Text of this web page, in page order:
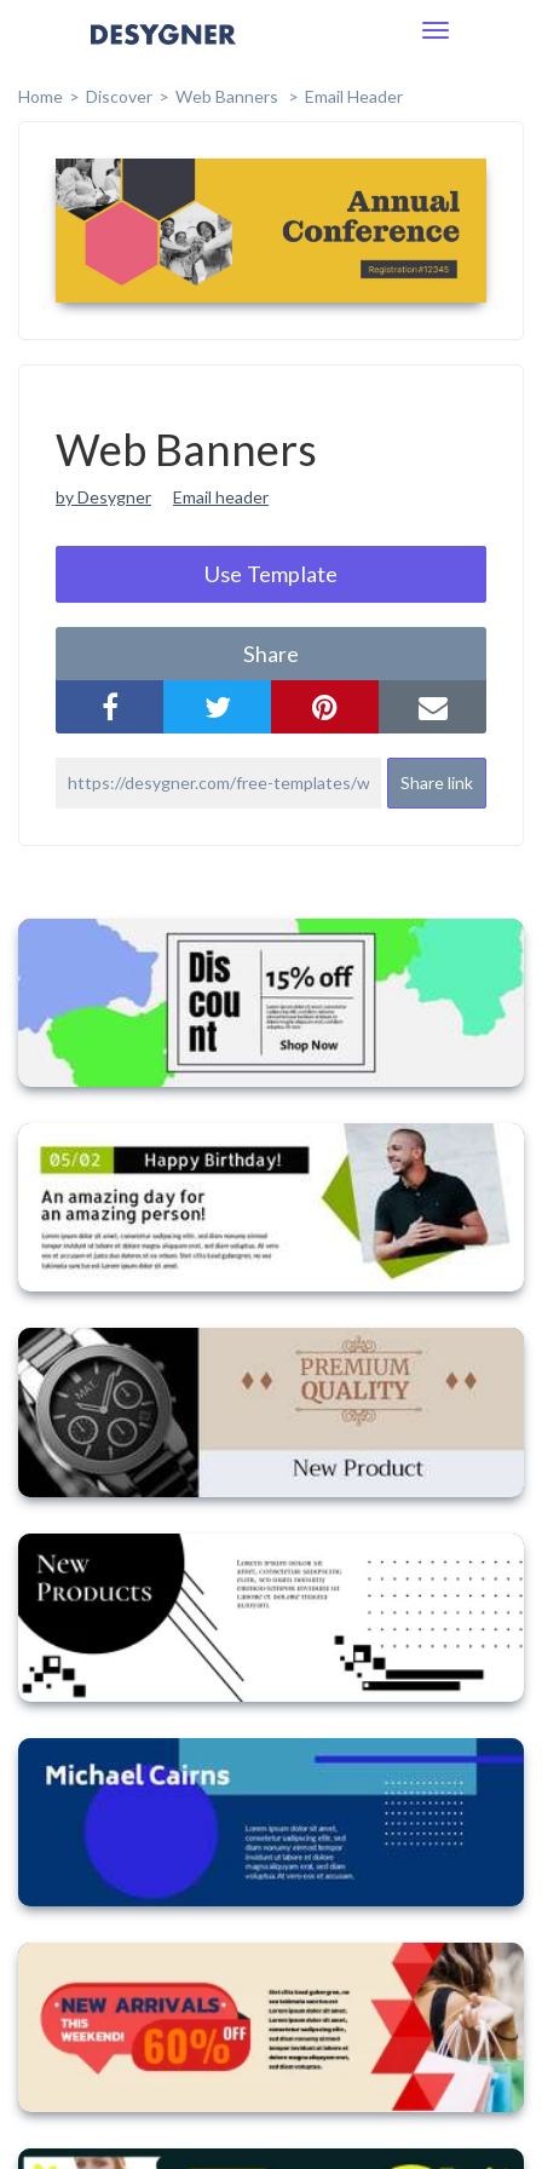
Toggle
Home
Discover Web Banners Email Header
Web Banners
by Desygner Email header
Use Template
Share
Share link